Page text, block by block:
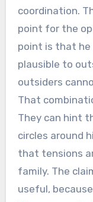
coordination.
point for the
point is that he
plausible to
outsiders
That
They can hint
circles around
that tensions
family. The
useful,